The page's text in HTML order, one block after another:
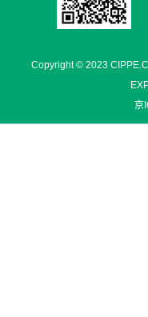
Copyright © 2023
京